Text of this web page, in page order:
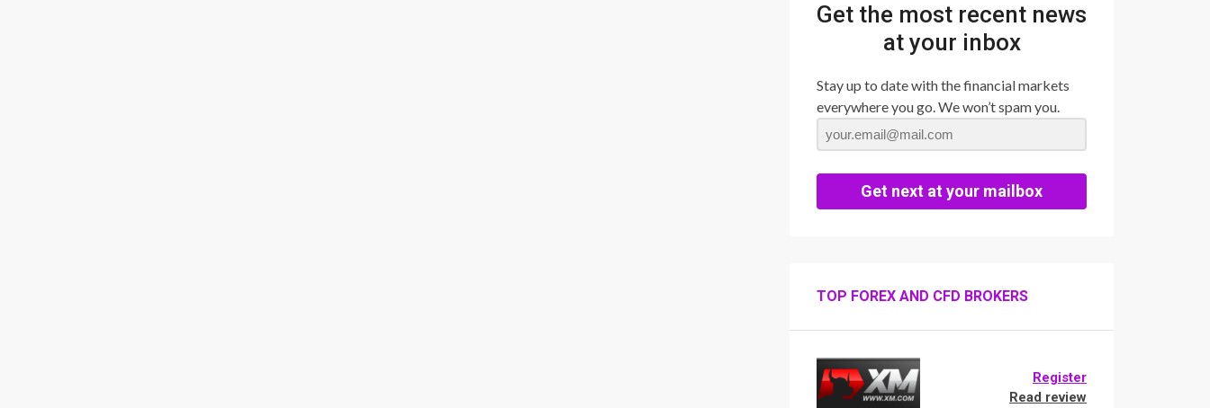
Get the most recent news
at your inbox
Stay up to date with the financial markets
everywhere you go. We won’t spam you.
Get next at your mailbox
TOP FOREX AND CFD BROKERS
Register
Read review